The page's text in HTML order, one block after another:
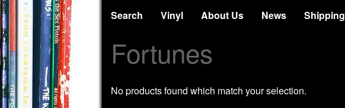
Search Vinyl About Us News Shipping
Fortunes
No products found which match your selection.